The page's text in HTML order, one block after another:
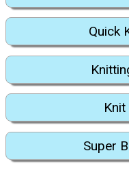
Quick
Super